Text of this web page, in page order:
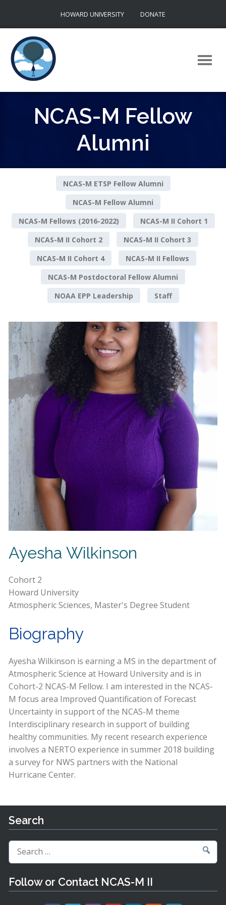
content
HOWARD UNIVERSITY DONATE
NCAS-M Fellow
Alumni
NCAS-M ETSP Fellow Alumni
NCAS-M Fellow Alumni
NCAS-M Fellows (2016-2022)
NCAS-M II Cohort 1
NCAS-M II Cohort 2
NCAS-M II Cohort 3
NCAS-M II Cohort 4
NCAS-M II Fellows
NCAS-M Postdoctoral Fellow Alumni
NOAA EPP Leadership
Staff
Ayesha Wilkinson
Cohort 2
Howard University
Atmospheric Sciences, Master's Degree Student
Biography
Ayesha Wilkinson is earning a MS in the department of
Atmospheric Science at Howard University and is in
Cohort-2 NCAS-M Fellow. I am interested in the NCAS-
M focus area Improved Quantification of Forecast
Uncertainty in support of the NCAS-M theme
Interdisciplinary research in support of building
healthy communities. My recent research experience
involves a NERTO experience in summer 2018 building
a survey for NWS partners with the National
Hurricane Center.
Search
Search
for:
Follow or Contact NCAS-M II